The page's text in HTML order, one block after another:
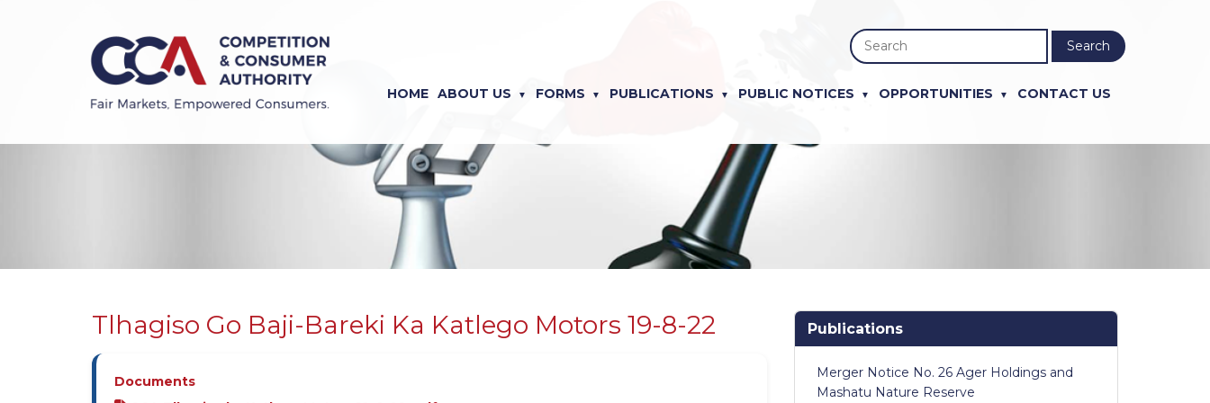
Search
HOME ABOUT US FORMS PUBLICATIONS PUBLIC NOTICES OPPORTUNITIES CONTACT US
Tlhagiso Go Baji-Bareki Ka Katlego Motors 19-8-22
Documents
Publications
Merger Notice No. 26 Ager Holdings and
Mashatu Nature Reserve